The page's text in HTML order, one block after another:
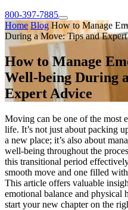
800-397-7885
Home Blog How to Manage
During a Move: Tips and
How to Manage
Well-being During
Expert Advice
Moving can be one of the most
life. It’s not just about packing
a new place; it’s also about
well-being throughout the
this transitional period
smooth move and one filled
This article offers valuable
emotional balance and physical
start your new chapter on the